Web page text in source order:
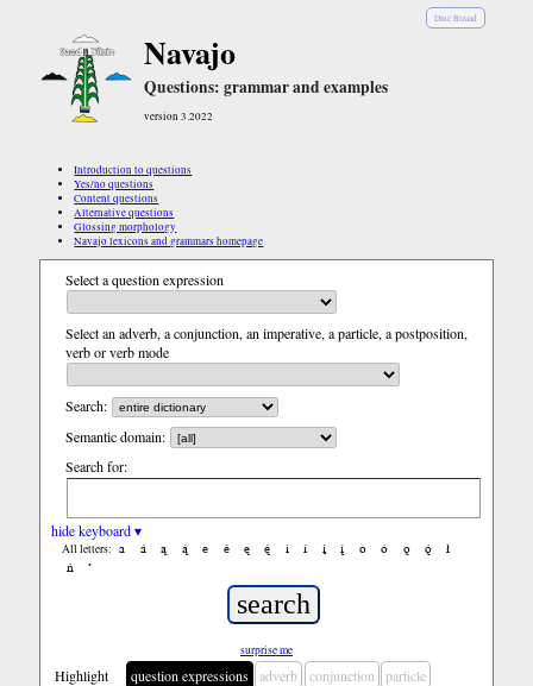
Diné Bizaad
Navajo
Questions: grammar and examples
version 3.2022
Introduction to questions
Yes/no questions
Content questions
Alternative questions
Glossing morphology
Navajo lexicons and grammars homepage
Select a question expression
Select an adverb, a conjunction, an imperative, a particle, a postposition,
verb or verb mode
Search:
Semantic domain:
Search for:
hide keyboard ▾
All letters: a á ą ą́ e é ę ę́ i í į į́ o ó ǫ ǫ́
ł
ń
’
surprise me
Highlight question expressions adverb conjunction
particle